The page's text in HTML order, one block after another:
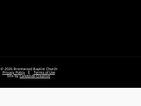
© 2026 Brentwood Baptist Church
Privacy Policy Terms of Use
Site byLandslide Creative